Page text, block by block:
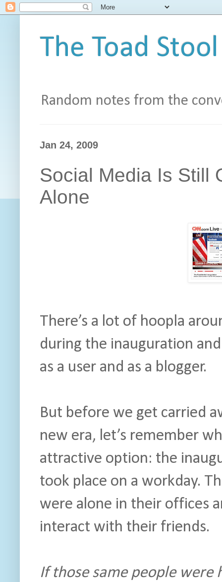
The Toad
Random notes from the
Jan 24, 2009
Social Media Is Still
Alone
There’s a lot of hoopla
during the inauguration
as a user and as a blogger.
But before we get carried
new era, let’s remember
attractive option: the
took place on a workday.
were alone in their offices
interact with their friends.
If those same people